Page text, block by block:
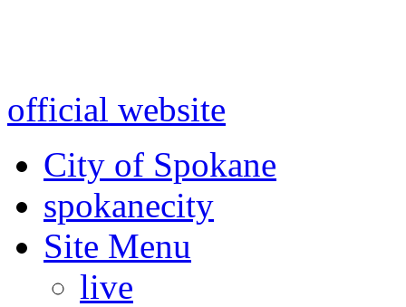
official website
City of Spokane
spokanecity
Site Menu
live